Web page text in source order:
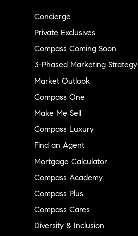
Concierge
Private Exclusives
Compass Coming Soon
3-Phased Marketing Strategy
Market Outlook
Compass One
Make Me Sell
Compass Luxury
Find an Agent
Mortgage Calculator
Compass Academy
Compass Plus
Compass Cares
Diversity & Inclusion